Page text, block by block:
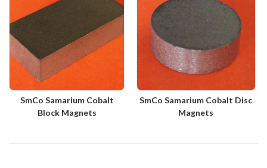
SmCo Samarium Cobalt
Block Magnets
SmCo Samarium Cobalt Disc
Magnets